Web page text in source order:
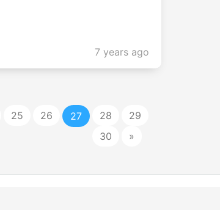
7 years ago
25 26 27 28
29
30
»